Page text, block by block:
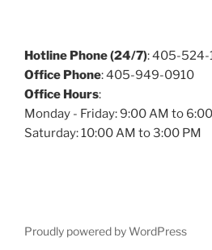
Hotline Phone (24/7): 405-524-
Office Phone: 405-949-0910
Office Hours:
Monday - Friday: 9:00 AM to
Saturday: 10:00 AM to 3:00 PM
Proudly powered by WordPress